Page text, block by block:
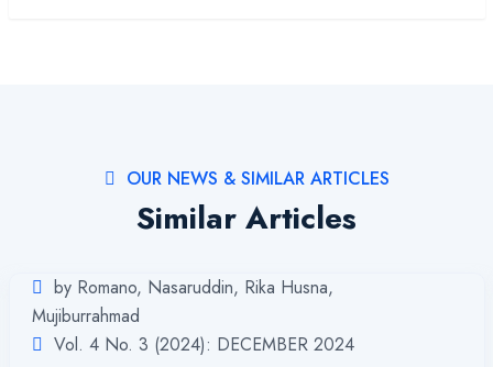
OUR NEWS & SIMILAR ARTICLES
Similar Articles
by Romano, Nasaruddin, Rika Husna,
Mujiburrahmad
Vol. 4 No. 3 (2024): DECEMBER 2024